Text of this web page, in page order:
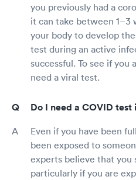
you previously had a
it can take between 1–3
your body to develop
test during an active
successful. To see if
need a viral test.
Do I need a COVID
Even if you have been
been exposed to
experts believe that you
particularly if you are